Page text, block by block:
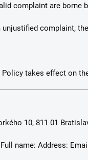
complaint are borne
unjustified complaint,
Policy takes effect on
10, 811 01
Full name: Address: